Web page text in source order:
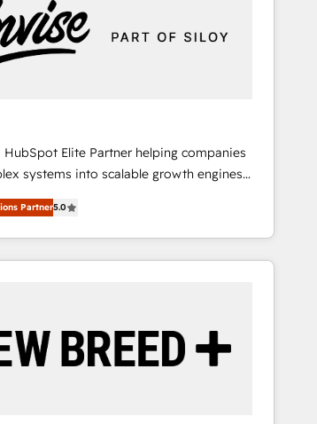
HubSpot Elite Partner helping companies
systems into scalable growth engines.
strategy, technology and change
to drive measurable results. As part of
Siloy Group, we unite more than
experts across Europe – ready to
of truth - Unlock the full value of your
marketing data, not just implement a
Partner5.0